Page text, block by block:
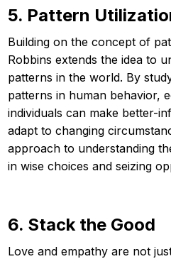
5. Pattern
Building on the concept of
Robbins extends the idea to
patterns in the world. By
patterns in human behavior,
individuals can make better-
adapt to changing
approach to understanding
in wise choices and seizing
6. Stack the Good
Love and empathy are not